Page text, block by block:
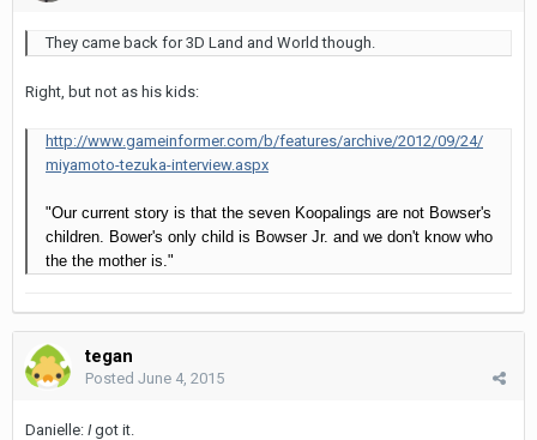
They came back for 3D Land and World though.
Right, but not as his kids:
http://www.gameinformer.com/b/features/archive/2012/09/24/
miyamoto-tezuka-interview.aspx
"Our current story is that the seven Koopalings are not Bowser's
children. Bower's only child is Bowser Jr. and we don't know who
the the mother is."
tegan
Posted June 4, 2015
Danielle: Igot it.